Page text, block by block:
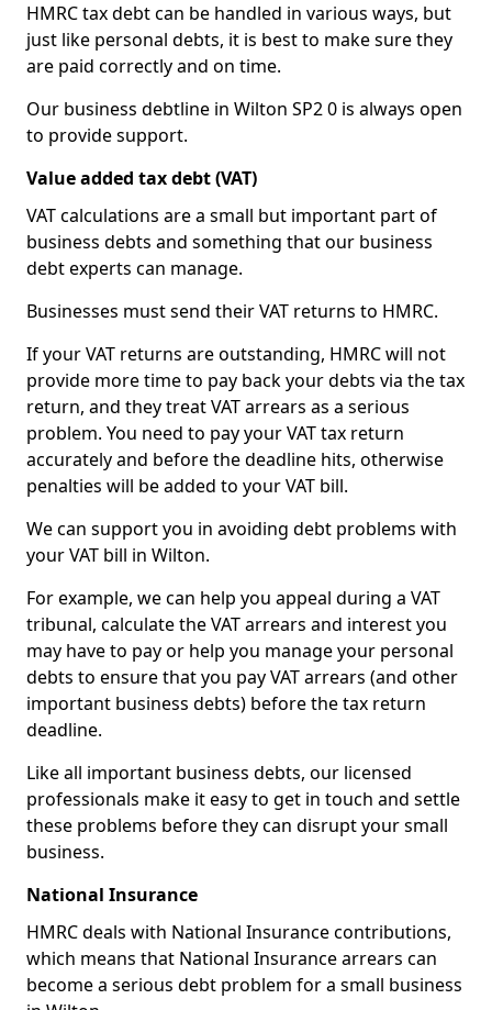
HMRC tax debt can be handled in various ways, but
just like personal debts, it is best to make sure they
are paid correctly and on time.
Our business debtline in Wilton SP2 0 is always open
to provide support.
Value added tax debt (VAT)
VAT calculations are a small but important part of
business debts and something that our business
debt experts can manage.
Businesses must send their VAT returns to HMRC.
If your VAT returns are outstanding, HMRC will not
provide more time to pay back your debts via the tax
return, and they treat VAT arrears as a serious
problem. You need to pay your VAT tax return
accurately and before the deadline hits, otherwise
penalties will be added to your VAT bill.
We can support you in avoiding debt problems with
your VAT bill in Wilton.
For example, we can help you appeal during a VAT
tribunal, calculate the VAT arrears and interest you
may have to pay or help you manage your personal
debts to ensure that you pay VAT arrears (and other
important business debts) before the tax return
deadline.
Like all important business debts, our licensed
professionals make it easy to get in touch and settle
these problems before they can disrupt your small
business.
National Insurance
HMRC deals with National Insurance contributions,
which means that National Insurance arrears can
become a serious debt problem for a small business